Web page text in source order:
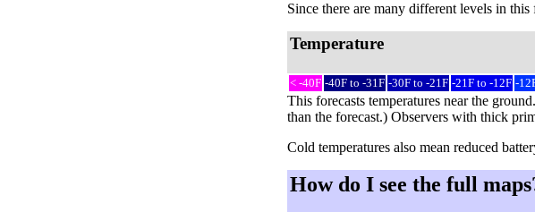
Since there are many different levels in
Temperature
< -40F -40F to -31F -30F to -21F -21F to -12F -
This forecasts temperatures near the
than the forecast.) Observers with thick
Cold temperatures also mean reduced
How do I see the full